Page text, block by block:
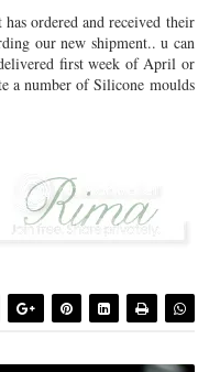
ordered and received their
our new shipment.. u can
first week of April or
a number of Silicone moulds